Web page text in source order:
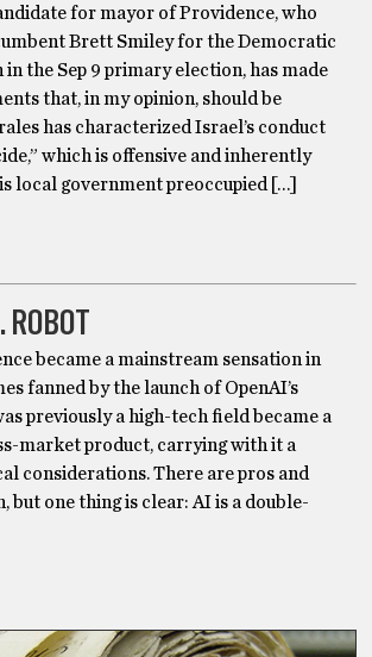
for mayor of Providence, who
Brett Smiley for the Democratic
the Sep 9 primary election, has made
that, in my opinion, should be
has characterized Israel’s conduct
which is offensive and inherently
local government preoccupied […]
became a mainstream sensation in
fanned by the launch of OpenAI’s
previously a high-tech field became a
market product, carrying with it a
considerations. There are pros and
but one thing is clear: AI is a double-